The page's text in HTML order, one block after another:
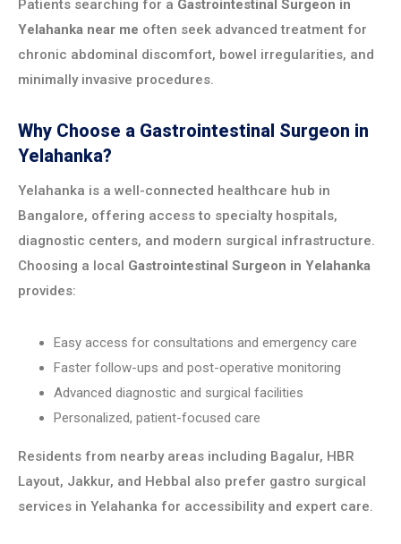
Patients searching for a Gastrointestinal Surgeon in
Yelahanka near me often seek advanced treatment for
chronic abdominal discomfort, bowel irregularities, and
minimally invasive procedures.
Why Choose a Gastrointestinal Surgeon in
Yelahanka?
Yelahanka is a well-connected healthcare hub in
Bangalore, offering access to specialty hospitals,
diagnostic centers, and modern surgical infrastructure.
Choosing a local Gastrointestinal Surgeon in Yelahanka
provides:
Easy access for consultations and emergency care
Faster follow-ups and post-operative monitoring
Advanced diagnostic and surgical facilities
Personalized, patient-focused care
Residents from nearby areas including Bagalur, HBR
Layout, Jakkur, and Hebbal also prefer gastro surgical
services in Yelahanka for accessibility and expert care.